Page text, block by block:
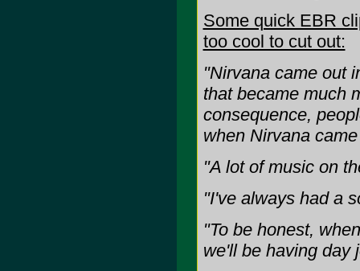
Some quick EBR
too cool to cut out:
"Nirvana came out
that became much
consequence,
when Nirvana
"A lot of music on
"I've always had a
"To be honest,
we'll be having day